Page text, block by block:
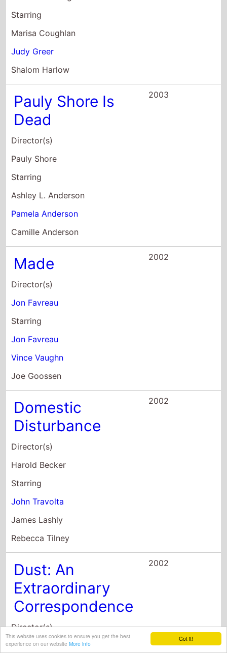
Got it!
This website uses cookies to ensure you get the best
experience on our website More info
Pauly Shore Is
Dead
Director(s)
Pauly Shore
Starring
Ashley L. Anderson
Pamela Anderson
Camille Anderson
Made
Director(s)
Jon Favreau
Starring
Jon Favreau
Vince Vaughn
Joe Goossen
Domestic
Disturbance
Director(s)
Harold Becker
Starring
John Travolta
James Lashly
Rebecca Tilney
Dust: An
Extraordinary
Correspondence
Director(s)
Andrew Calder
Starring
Andrew Calder
Amy Oberer
Sonia Ochoa